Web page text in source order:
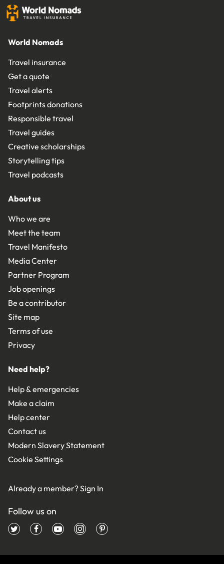
World Nomads
Travel insurance
Get a quote
Travel alerts
Footprints donations
Responsible travel
Travel guides
Creative scholarships
Storytelling tips
Travel podcasts
About us
Who we are
Meet the team
Travel Manifesto
Media Center
Partner Program
Job openings
Be a contributor
Site map
Terms of use
Privacy
Need help?
Help & emergencies
Make a claim
Help center
Contact us
Modern Slavery Statement
Cookie Settings
Already a member?Sign In
Follow us on